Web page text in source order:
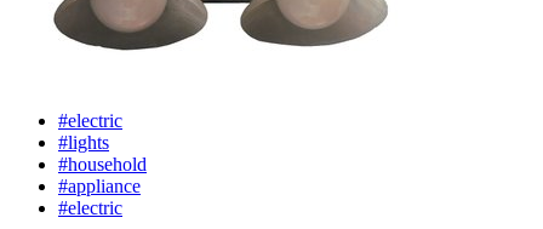
#electric
#lights
#household
#appliance
#electric